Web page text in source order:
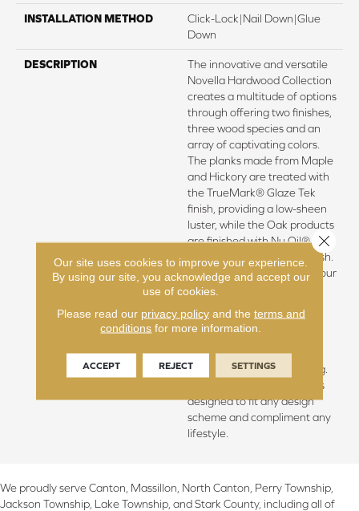
INSTALLATION METHOD
Click-Lock|Nail Down|Glue
Down
DESCRIPTION
The innovative and versatile
Novella Hardwood Collection
creates a multitude of options
through offering two finishes,
three wood species and an
array of captivating colors.
The planks made from Maple
and Hickory are treated with
the TrueMark® Glaze Tek
finish, providing a low-sheen
luster, while the Oak products
are finished with Nu Oil®,
Hallmark’s exclusive Oil finish.
The Novella floors feature our
slice-cut style, with boards
sculpted by hand (maple &
sculpted and wire brushed
(oak), with detailed coloring.
This versatile collection was
designed to fit any design
scheme and compliment any
lifestyle.
We proudly serve Canton, Massillon, North Canton, Perry Township,
Jackson Township, Lake Township, and Stark County, including all of
Our site uses cookies to improve your experience.
By using our site, you acknowledge and accept our
use of cookies.
Please read our privacy policyand the terms and
conditions for more information.
ACCEPT REJECT SETTINGS
Close